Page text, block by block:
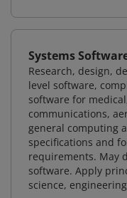
Systems
Research, design,
level software,
software for
communications,
general computing
specifications and
requirements. May
software. Apply
science,